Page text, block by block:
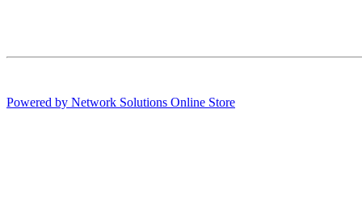
Powered by Network Solutions Online Store